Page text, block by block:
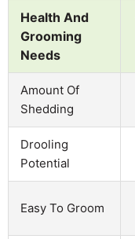
Health And
Grooming
Needs
Amount Of
Shedding
Drooling
Potential
Easy To Groom